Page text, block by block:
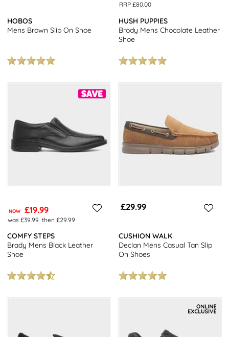
HOBOS
Mens Brown Slip On Shoe
RRP £80.00
HUSH PUPPIES
Brody Mens Chocolate Leather
Shoe
NOW £19.99
was £39.99 then £29.99
COMFY STEPS
Brady Mens Black Leather
Shoe
£29.99
CUSHION WALK
Declan Mens Casual Tan Slip
On Shoes